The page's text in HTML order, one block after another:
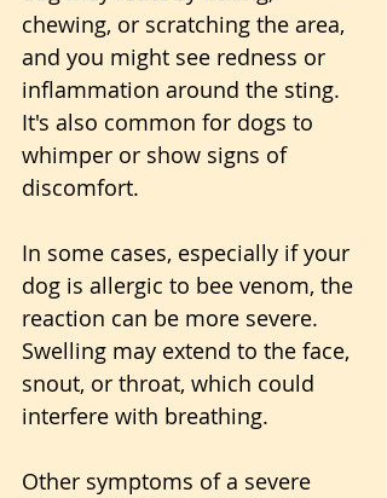
chewing, or scratching the area,
and you might see redness or
inflammation around the sting.
It's also common for dogs to
whimper or show signs of
discomfort.
In some cases, especially if your
dog is allergic to bee venom, the
reaction can be more severe.
Swelling may extend to the face,
snout, or throat, which could
interfere with breathing.
Other symptoms of a severe